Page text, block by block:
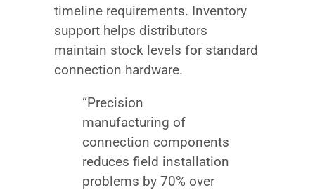
timeline requirements. Inventory
support helps distributors
maintain stock levels for standard
connection hardware.
“Precision
manufacturing of
connection components
reduces field installation
problems by 70% over